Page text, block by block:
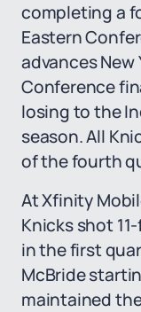
completing a
Eastern
advances New
Conference
losing to the
season. All
of the fourth
At Xfinity
Knicks shot
in the first
McBride
maintained